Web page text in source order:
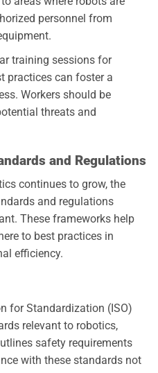
personnel from
training sessions for
practices can foster a
Workers should be
threats and
and Regulations
continues to grow, the
and regulations
These frameworks help
to best practices in
efficiency.
for Standardization (ISO)
relevant to robotics,
safety requirements
with these standards not